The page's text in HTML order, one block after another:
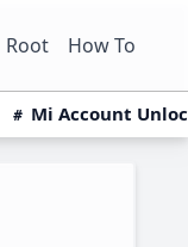
Root How To
Mi Account